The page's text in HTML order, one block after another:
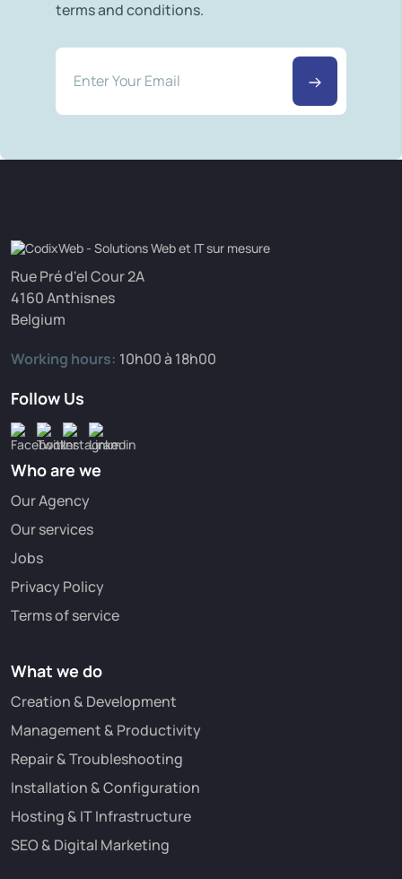
terms and conditions.
Rue Pré d'el Cour 2A
4160 Anthisnes
Belgium
Working hours: 10h00 à 18h00
Follow Us
Who are we
Our Agency
Our services
Jobs
Privacy Policy
Terms of service
What we do
Creation & Development
Management & Productivity
Repair & Troubleshooting
Installation & Configuration
Hosting & IT Infrastructure
SEO & Digital Marketing